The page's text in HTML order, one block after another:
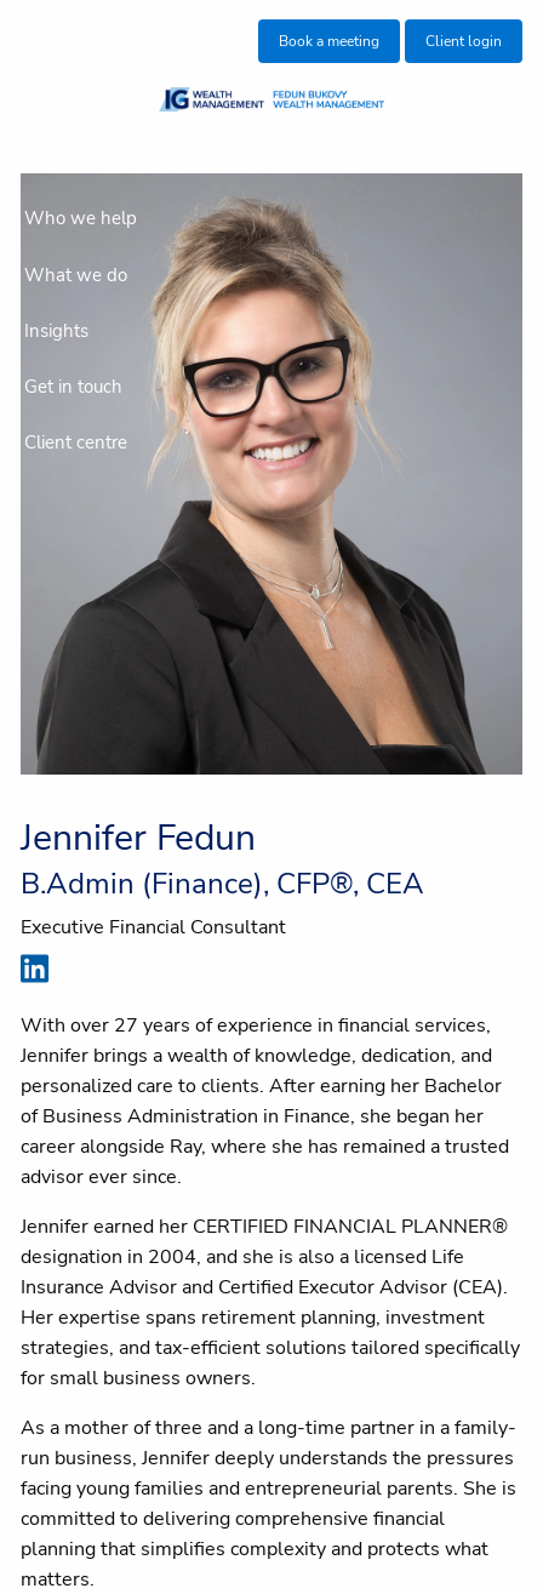
Book a meeting Client login
Who we help
What we do
Insights
Get in touch
Client centre
Jennifer Fedun
B.Admin (Finance), CFP®, CEA
Executive Financial Consultant
With over 27 years of experience in financial services,
Jennifer brings a wealth of knowledge, dedication, and
personalized care to clients. After earning her Bachelor
of Business Administration in Finance, she began her
career alongside Ray, where she has remained a trusted
advisor ever since.
Jennifer earned her CERTIFIED FINANCIAL PLANNER®
designation in 2004, and she is also a licensed Life
Insurance Advisor and Certified Executor Advisor (CEA).
Her expertise spans retirement planning, investment
strategies, and tax-efficient solutions tailored specifically
for small business owners.
As a mother of three and a long-time partner in a family-
run business, Jennifer deeply understands the pressures
facing young families and entrepreneurial parents. She is
committed to delivering comprehensive financial
planning that simplifies complexity and protects what
matters.